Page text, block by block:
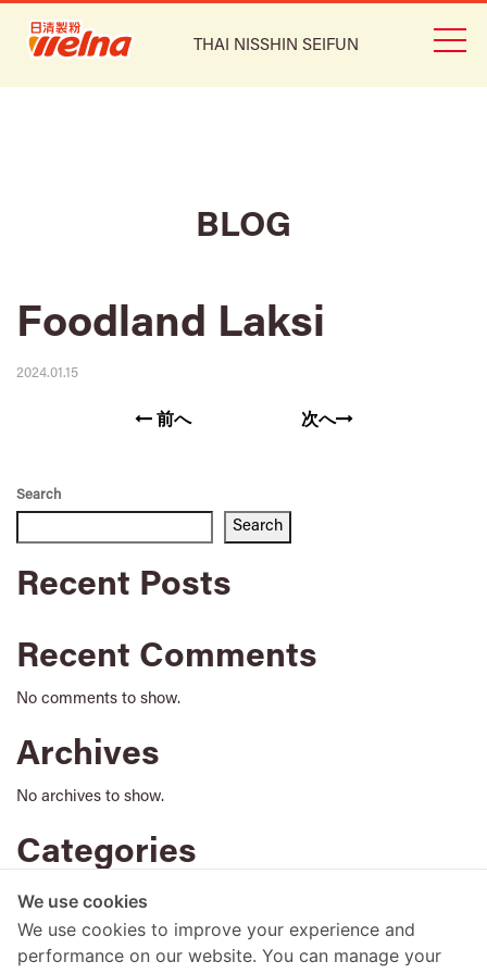
THAI NISSHIN SEIFUN
BLOG
Foodland Laksi
2024.01.15
前へ 次へ
Search
Search
Recent Posts
Recent Comments
No comments to show.
Archives
No archives to show.
Categories
No categories
We use cookies
We use cookies to improve your experience and
performance on our website. You can manage your